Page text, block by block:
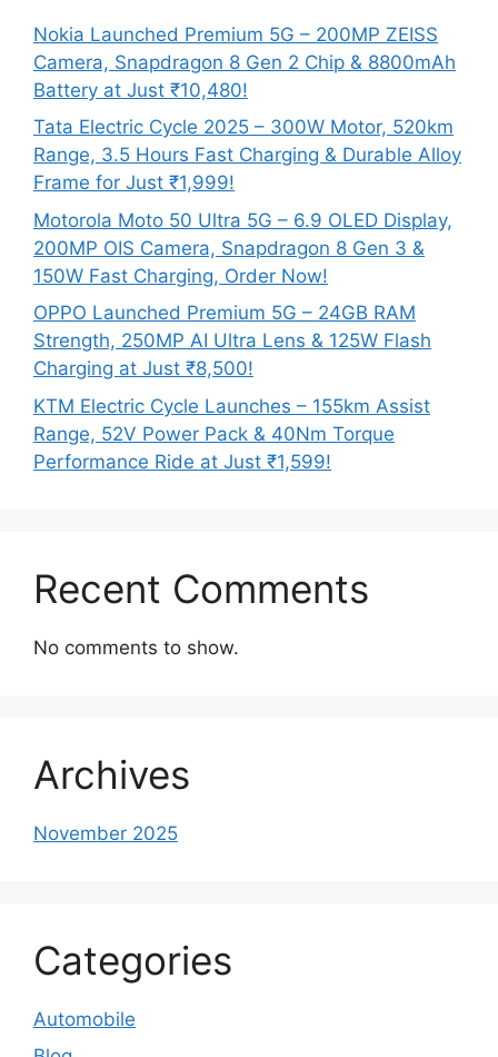
Nokia Launched Premium 5G – 200MP ZEISS
Camera, Snapdragon 8 Gen 2 Chip & 8800mAh
Battery at Just ₹10,480!
Tata Electric Cycle 2025 – 300W Motor, 520km
Range, 3.5 Hours Fast Charging & Durable Alloy
Frame for Just ₹1,999!
Motorola Moto 50 Ultra 5G – 6.9 OLED Display,
200MP OIS Camera, Snapdragon 8 Gen 3 &
150W Fast Charging, Order Now!
OPPO Launched Premium 5G – 24GB RAM
Strength, 250MP AI Ultra Lens & 125W Flash
Charging at Just ₹8,500!
KTM Electric Cycle Launches – 155km Assist
Range, 52V Power Pack & 40Nm Torque
Performance Ride at Just ₹1,599!
Recent Comments
No comments to show.
Archives
November 2025
Categories
Automobile